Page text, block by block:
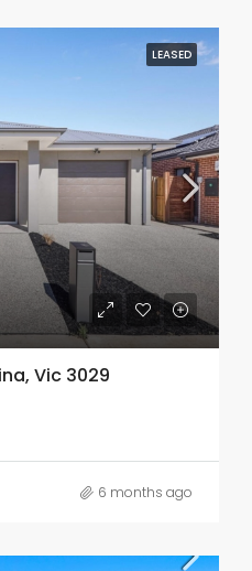
LEASED
Vic 3029
6 months ago